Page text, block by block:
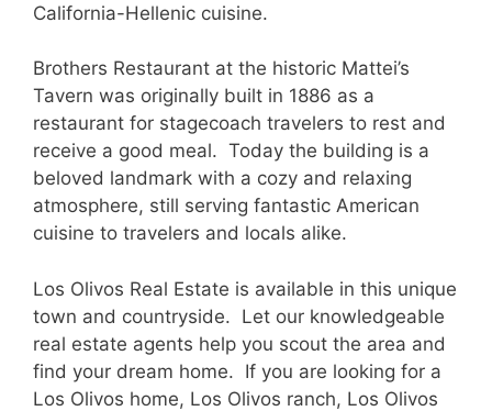
California-Hellenic cuisine.
Brothers Restaurant at the historic Mattei’s
Tavern was originally built in 1886 as a
restaurant for stagecoach travelers to rest and
receive a good meal. Today the building is a
beloved landmark with a cozy and relaxing
atmosphere, still serving fantastic American
cuisine to travelers and locals alike.
Los Olivos Real Estate is available in this unique
town and countryside. Let our knowledgeable
real estate agents help you scout the area and
find your dream home. If you are looking for a
Los Olivos home, Los Olivos ranch, Los Olivos